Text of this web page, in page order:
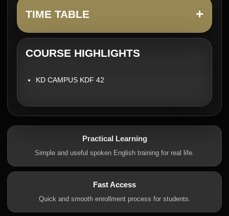
TIME TABLE +
COURSE HIGHLIGHTS
KD CAMPUS KDF 42
Practical Learning
Simple and useful spoken English training for real life.
Fast Access
Quick and smooth enrollment process for students.